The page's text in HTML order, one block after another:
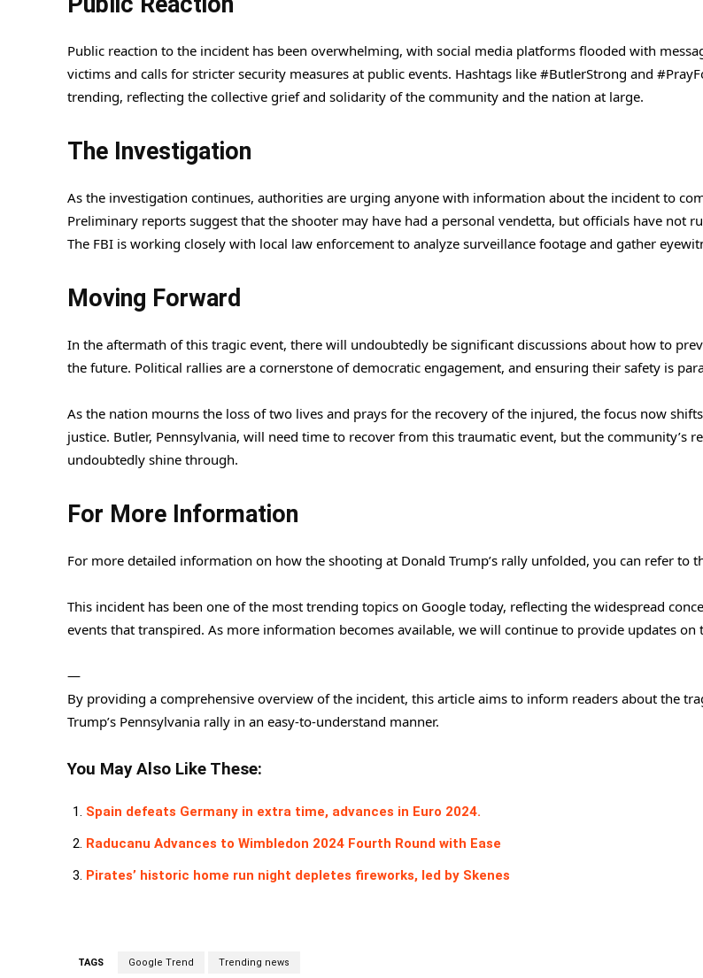
Public reaction to the incident has been overwhelming, with social media platforms flooded with
victims and calls for stricter security measures at public events. Hashtags like #ButlerStrong and
trending, reflecting the collective grief and solidarity of the community and the nation at large.
The Investigation
As the investigation continues, authorities are urging anyone with information about the incident to
Preliminary reports suggest that the shooter may have had a personal vendetta, but officials have not
The FBI is working closely with local law enforcement to analyze surveillance footage and gather
Moving Forward
In the aftermath of this tragic event, there will undoubtedly be significant discussions about how to
the future. Political rallies are a cornerstone of democratic engagement, and ensuring their safety is
As the nation mourns the loss of two lives and prays for the recovery of the injured, the focus now
justice. Butler, Pennsylvania, will need time to recover from this traumatic event, but the community’s
undoubtedly shine through.
For More Information
For more detailed information on how the shooting at Donald Trump’s rally unfolded, you can refer to
This incident has been one of the most trending topics on Google today, reflecting the widespread
events that transpired. As more information becomes available, we will continue to provide updates on
—
By providing a comprehensive overview of the incident, this article aims to inform readers about the
Trump’s Pennsylvania rally in an easy-to-understand manner.
You May Also Like These:
Spain defeats Germany in extra time, advances in Euro 2024.
Raducanu Advances to Wimbledon 2024 Fourth Round with Ease
Pirates’ historic home run night depletes fireworks, led by Skenes
TAGS Google Trend Trending news